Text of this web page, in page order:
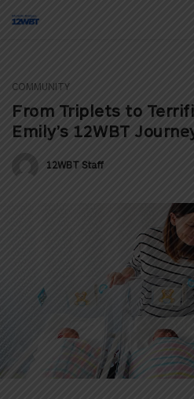
COMMUNITY
From Triplets to
Emily’s 12WBT
12WBT Staff